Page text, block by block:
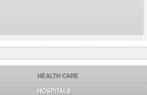
HEALTH CARE
HOSPITALS